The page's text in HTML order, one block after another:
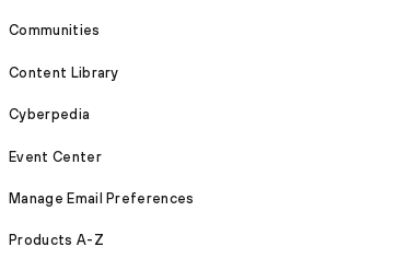
Communities
Content Library
Cyberpedia
Event Center
Manage Email Preferences
Products A-Z